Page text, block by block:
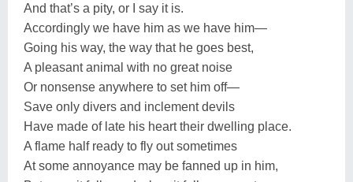
And that’s a pity, or I say it is.
Accordingly we have him as we have him—
Going his way, the way that he goes best,
A pleasant animal with no great noise
Or nonsense anywhere to set him off—
Save only divers and inclement devils
Have made of late his heart their dwelling place.
A flame half ready to fly out sometimes
At some annoyance may be fanned up in him,